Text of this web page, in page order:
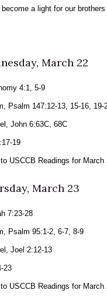
a light for our
March 22
4:1, 5-9
Psalm 147:12-13, 15-16, 19-
John 6:63C, 68C
19
USCCB Readings for March
March 23
7:23-28
Psalm 95:1-2, 6-7, 8-9
Joel 2:12-13
23
USCCB Readings for March